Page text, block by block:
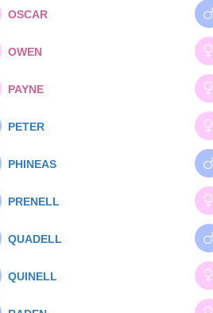
OSCAR
OWEN
PAYNE
PETER
PHINEAS
PRENELL
QUADELL
QUINELL